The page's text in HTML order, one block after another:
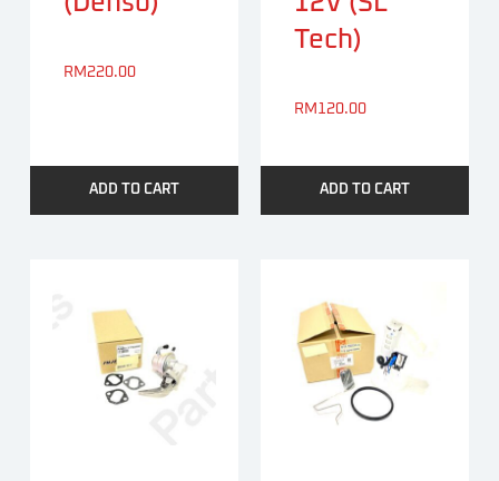
RM220.00
ADD TO CART
Tech)
RM 120.00
ADD TO CART